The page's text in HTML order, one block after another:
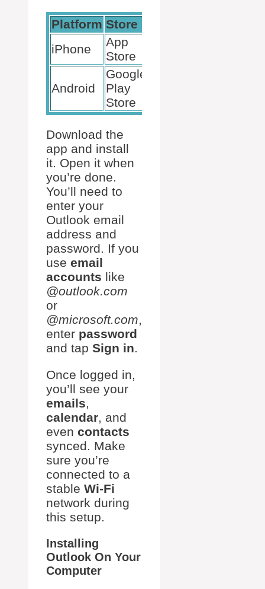
Platform Store
iPhone
App
Store
Android
Google
Play
Store
Download the
app and install
it. Open it when
you’re done.
You’ll need to
enter your
Outlook email
address and
password. If you
use email
accounts like
@outlook.com
or
@microsoft.com,
enter password
and tap Sign in.
Once logged in,
you’ll see your
emails,
calendar, and
even contacts
synced. Make
sure you’re
connected to a
stable Wi-Fi
network during
this setup.
Installing
Outlook On Your
Computer